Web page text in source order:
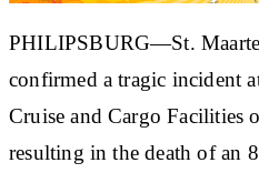
PHILIPSBURG—St.
confirmed a tragic incident
Cruise and Cargo Facilities
resulting in the death of an